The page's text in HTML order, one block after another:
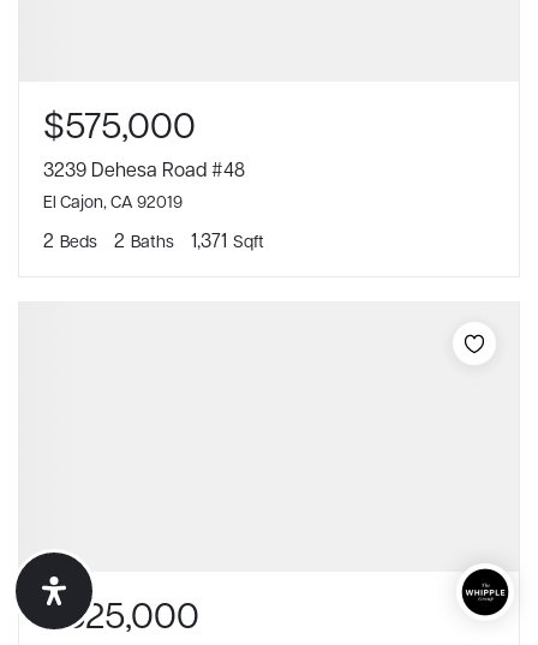
$575,000
3239 Dehesa Road #48
El Cajon, CA 92019
2 Beds 2 Baths 1,371 Sqft
$625,000